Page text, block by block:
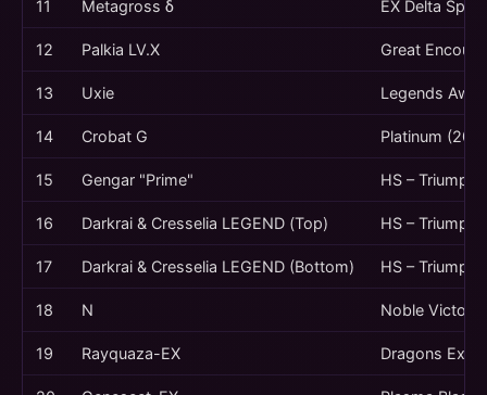
11 Metagross δ EX Delta
12 Palkia LV.X Great
13 Uxie Legends
14 Crobat G Platinum
15 Gengar "Prime" HS –
16 Darkrai & Cresselia LEGEND (Top) HS –
17 Darkrai & Cresselia LEGEND (Bottom) HS –
18 N Noble
19 Rayquaza-EX Dragons